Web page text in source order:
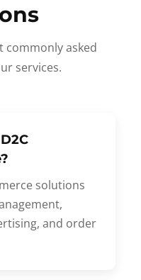
commonly asked
services.
solutions
and order